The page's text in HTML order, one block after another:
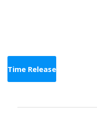
Time Release